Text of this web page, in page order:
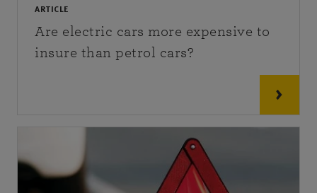
ARTICLE
Are electric cars more expensive to
insure than petrol cars?